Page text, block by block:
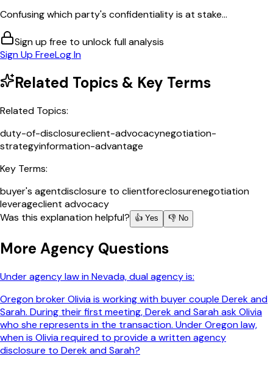
Confusing which party's confidentiality is at stake...
Sign up free to unlock full analysis
Sign Up FreeLog In
Related Topics & Key Terms
Related Topics:
duty-of-disclosureclient-advocacynegotiation-
strategyinformation-advantage
Key Terms:
buyer's agentdisclosure to clientforeclosurenegotiation
leverageclient advocacy
Was this explanation helpful?
👍 Yes 👎 No
More Agency Questions
Under agency law in Nevada, dual agency is:
Oregon broker Olivia is working with buyer couple Derek and
Sarah. During their first meeting, Derek and Sarah ask Olivia
who she represents in the transaction. Under Oregon law,
when is Olivia required to provide a written agency
disclosure to Derek and Sarah?